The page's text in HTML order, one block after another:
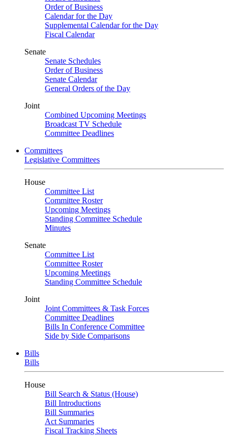
Order of Business
Calendar for the Day
Supplemental Calendar for the Day
Fiscal Calendar
Senate
Senate Schedules
Order of Business
Senate Calendar
General Orders of the Day
Joint
Combined Upcoming Meetings
Broadcast TV Schedule
Committee Deadlines
Committees
Legislative Committees
House
Committee List
Committee Roster
Upcoming Meetings
Standing Committee Schedule
Minutes
Senate
Committee List
Committee Roster
Upcoming Meetings
Standing Committee Schedule
Joint
Joint Committees & Task Forces
Committee Deadlines
Bills In Conference Committee
Side by Side Comparisons
Bills
Bills
House
Bill Search & Status (House)
Bill Introductions
Bill Summaries
Act Summaries
Fiscal Tracking Sheets